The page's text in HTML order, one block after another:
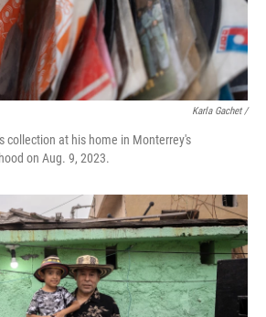
Karla Gachet /
collection at his home in Monterrey's
on Aug. 9, 2023.